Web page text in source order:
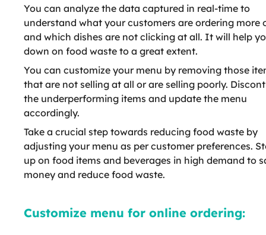
You can analyze the data captured in real-time to
understand what your customers are ordering more
and which dishes are not clicking at all. It will help
down on food waste to a great extent.
You can customize your menu by removing those
that are not selling at all or are selling poorly.
the underperforming items and update the menu
accordingly.
Take a crucial step towards reducing food waste by
adjusting your menu as per customer preferences.
up on food items and beverages in high demand to
money and reduce food waste.
Customize menu for online ordering: